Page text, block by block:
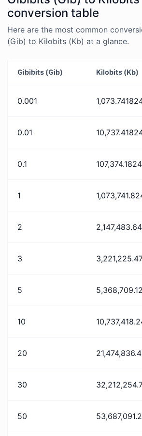
conversion table
Here are the most common
(Gib) to Kilobits (Kb) at a glance.
Gibibits (Gib) Kilobits (Kb)
0.001
0.01
0.1
1
2
3
5
10
20
30
50